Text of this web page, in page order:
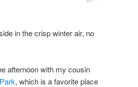
in the crisp winter air, no
afternoon with my cousin
, which is a favorite place